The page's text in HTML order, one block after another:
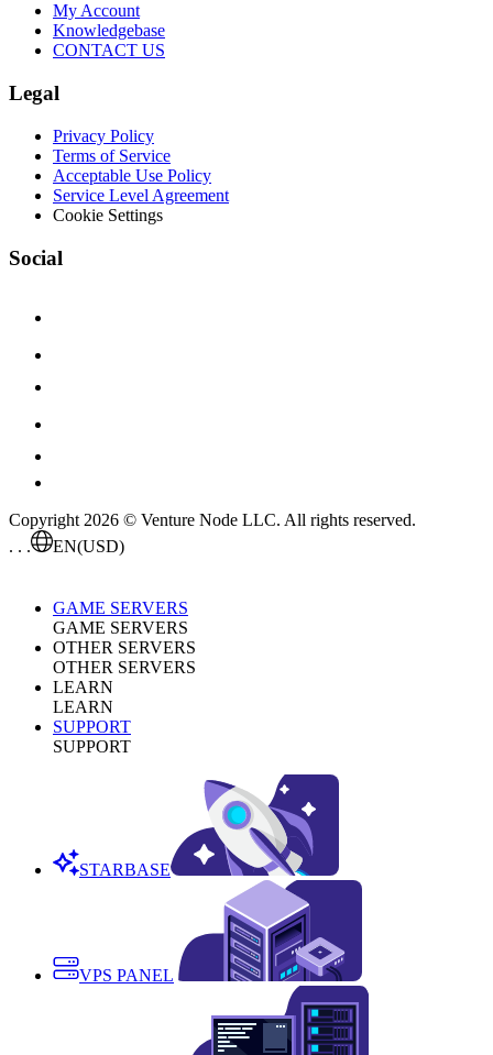
My Account
Knowledgebase
CONTACT US
Legal
Privacy Policy
Terms of Service
Acceptable Use Policy
Service Level Agreement
Cookie Settings
Social
Copyright 2026 © Venture Node LLC. All rights reserved.
. . .
EN(USD)
GAME SERVERS
GAME SERVERS
OTHER SERVERS
OTHER SERVERS
LEARN
LEARN
SUPPORT
SUPPORT
STARBASE
VPS PANEL